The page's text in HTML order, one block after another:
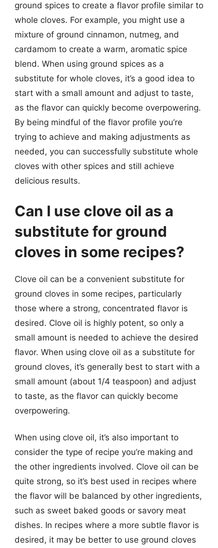
ground spices to create a flavor profile similar to
whole cloves. For example, you might use a
mixture of ground cinnamon, nutmeg, and
cardamom to create a warm, aromatic spice
blend. When using ground spices as a
substitute for whole cloves, it’s a good idea to
start with a small amount and adjust to taste,
as the flavor can quickly become overpowering.
By being mindful of the flavor profile you’re
trying to achieve and making adjustments as
needed, you can successfully substitute whole
cloves with other spices and still achieve
delicious results.
Can I use clove oil as a
substitute for ground
cloves in some recipes?
Clove oil can be a convenient substitute for
ground cloves in some recipes, particularly
those where a strong, concentrated flavor is
desired. Clove oil is highly potent, so only a
small amount is needed to achieve the desired
flavor. When using clove oil as a substitute for
ground cloves, it’s generally best to start with a
small amount (about 1/4 teaspoon) and adjust
to taste, as the flavor can quickly become
overpowering.
When using clove oil, it’s also important to
consider the type of recipe you’re making and
the other ingredients involved. Clove oil can be
quite strong, so it’s best used in recipes where
the flavor will be balanced by other ingredients,
such as sweet baked goods or savory meat
dishes. In recipes where a more subtle flavor is
desired, it may be better to use ground cloves